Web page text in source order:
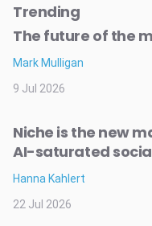
Trending
The future of the
Mark Mulligan
9 Jul 2026
Niche is the new
AI-saturated
Hanna Kahlert
22 Jul 2026